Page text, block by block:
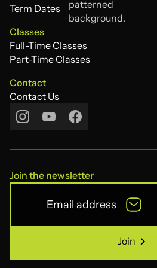
Tutors
Term Dates
Classes
Full-Time Classes
Full-Time Classes
Part-Time Classes
Contact
Contact Us
Contact Us
Join the newsletter
Join